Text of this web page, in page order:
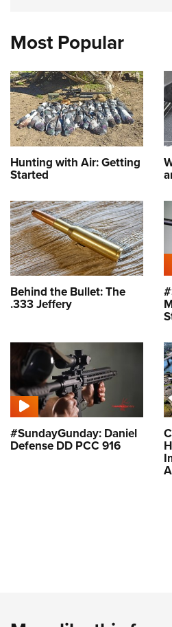
Most Popular
Hunting with Air: Getting
Started
Behind the Bullet: The
.333 Jeffery
#SundayGunday: Daniel
Defense DD PCC 916